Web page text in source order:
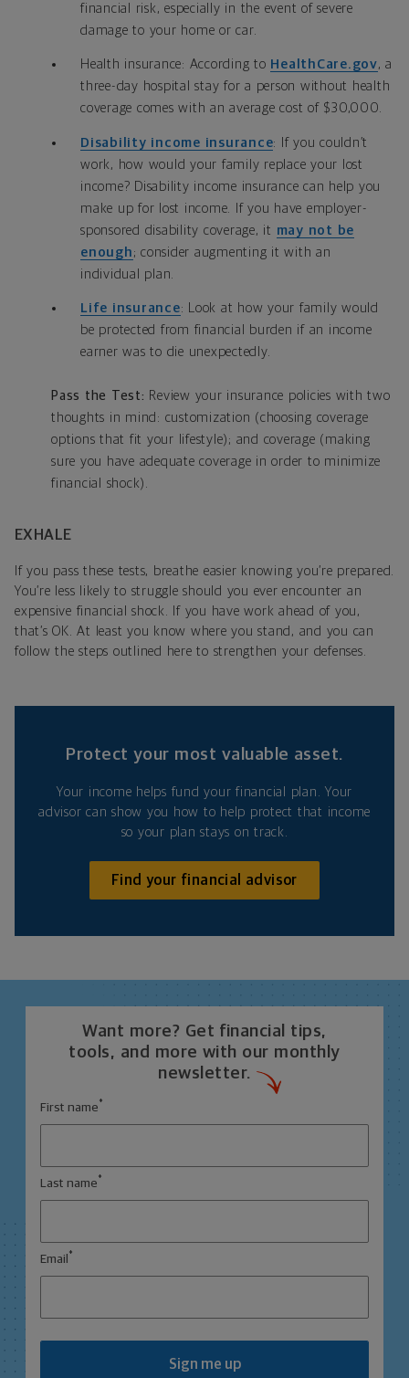
financial risk, especially in the event of severe
damage to your home or car.
Health insurance: According to HealthCare.gov, a
three-day hospital stay for a person without health
coverage comes with an average cost of $30,000.
Disability income insurance: If you couldn’t
work, how would your family replace your lost
income? Disability income insurance can help you
make up for lost income. If you have employer-
sponsored disability coverage, it may not be
enough ; consider augmenting it with an
individual plan.
Life insurance: Look at how your family would
be protected from financial burden if an income
earner was to die unexpectedly.
Pass the Test: Review your insurance policies with two
thoughts in mind: customization (choosing coverage
options that fit your lifestyle); and coverage (making
sure you have adequate coverage in order to minimize
financial shock).
EXHALE
If you pass these tests, breathe easier knowing you’re prepared.
You’re less likely to struggle should you ever encounter an
expensive financial shock. If you have work ahead of you,
that’s OK. At least you know where you stand, and you can
follow the steps outlined here to strengthen your defenses.
Protect your most valuable asset.
Your income helps fund your financial plan. Your
advisor can show you how to help protect that income
so your plan stays on track.
Find your financial advisor
Want more? Get financial tips,
tools, and more with our monthly
newsletter.
First name *
Last name *
Email *
Sign me up